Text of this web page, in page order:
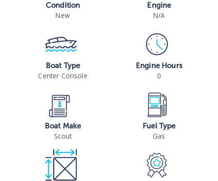
Condition
New
Engine
N/A
Boat Type
Center Console
Engine Hours
0
Boat Make
Scout
Fuel Type
Gas